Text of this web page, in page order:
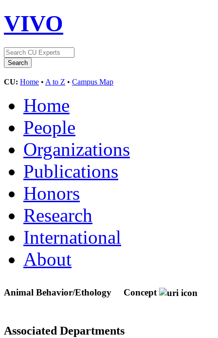
VIVO
CU: Home • A to Z • Campus Map
Home
People
Organizations
Publications
Honors
Research
International
About
Animal Behavior/Ethology Concept
Associated Departments